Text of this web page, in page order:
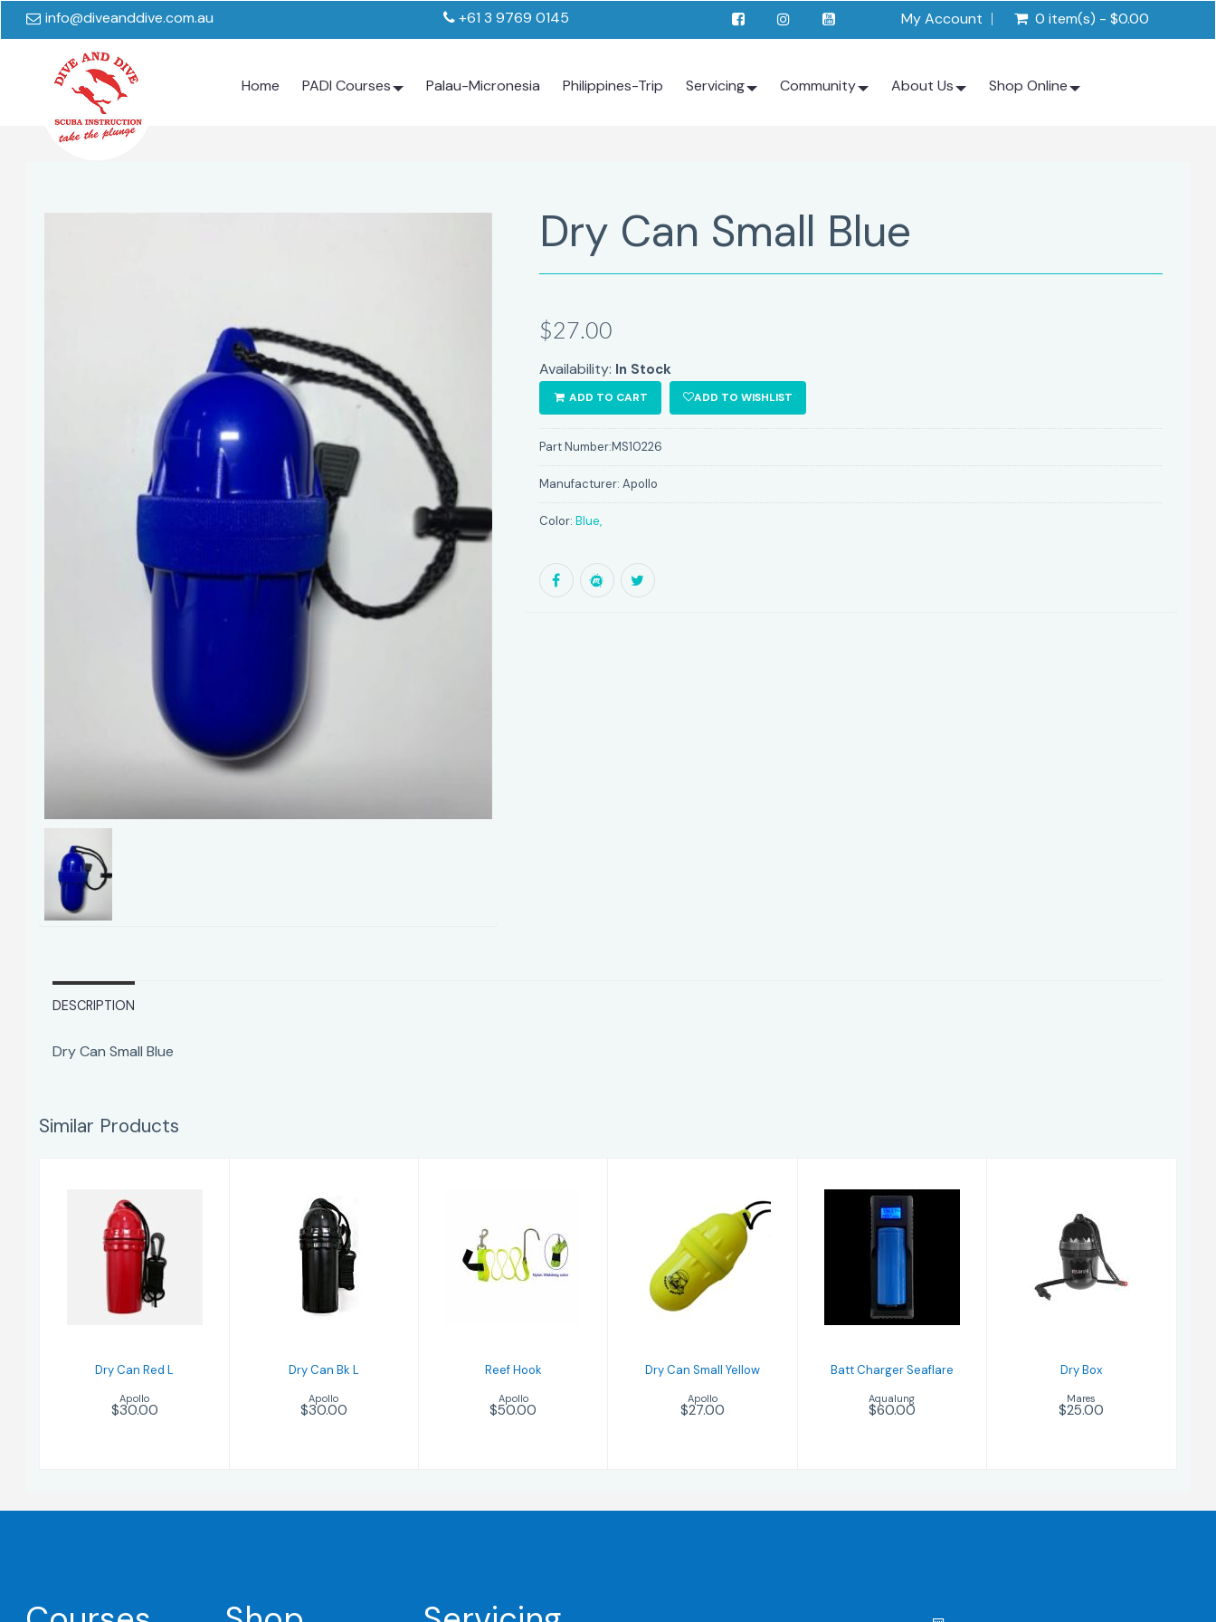
info@diveanddive.com.au +61 3 9769 0145 My Account 0 item(s) - $0.00
Home PADI Courses Palau-Micronesia Philippines-Trip Servicing Community About Us Shop Online
Dry Can Small Blue
$27.00
Availability: In Stock
ADD TO CART ADD TO WISHLIST
Part Number:MS10226
Manufacturer: Apollo
Color: Blue,
DESCRIPTION
Dry Can Small Blue
Similar Products
Dry Can Red L
$30.00
Dry Can Red L
Apollo
$30.00
Dry Can Bk L
$30.00
Dry Can Bk L
Apollo
$30.00
Reef Hook
$50.00
Reef Hook
Apollo
$50.00
Dry Can Small
Yellow
$27.00
Dry Can Small Yellow
Apollo
$27.00
Batt Charger
Seaflare
$60.00
Batt Charger Seaflare
Aqualung
$60.00
Dry Box
$25.00
Dry Box
Mares
$25.00